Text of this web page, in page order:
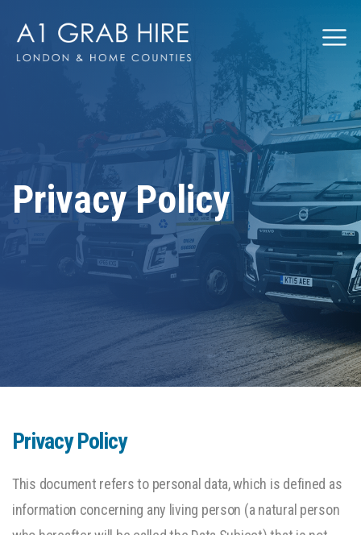
Privacy Policy
Privacy Policy
This document refers to personal data, which is defined as
information concerning any living person (a natural person